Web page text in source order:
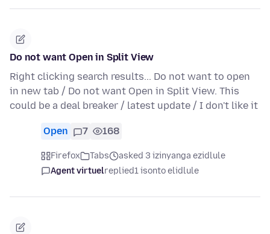
Do not want Open in Split View
Right clicking search results... Do not want to open
in new tab / Do not want Open in Split View. This
could be a deal breaker / latest update / I don't like it
Open 7 168
Firefox Tabs
asked 3 izinyanga ezidlule
Agent virtuelreplied1 isonto elidlule